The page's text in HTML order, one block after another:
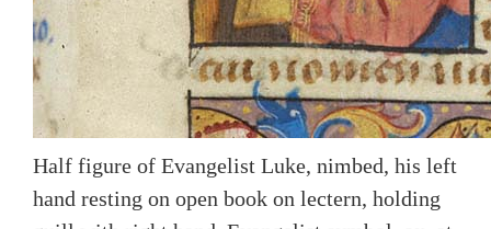
Half figure of Evangelist Luke, nimbed, his left
hand resting on open book on lectern, holding